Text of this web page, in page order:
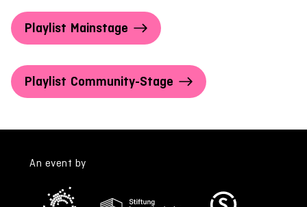
Playlist Mainstage
Playlist Community-Stage
An event by